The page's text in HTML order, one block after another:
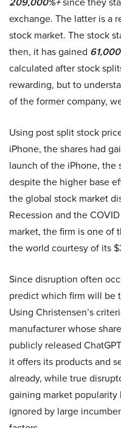
exchange. The latter is a
stock market. The stock
then, it has gained
calculated after stock
rewarding, but to
of the former company,
Using post split stock
iPhone, the shares had
launch of the iPhone, the
despite the higher base
the global stock market
Recession and the
market, the firm is one of
the world courtesy of its
Since disruption often
predict which firm will be
Using Christensen’s
manufacturer whose
publicly released
it offers its products and
already, while true
gaining market
ignored by large